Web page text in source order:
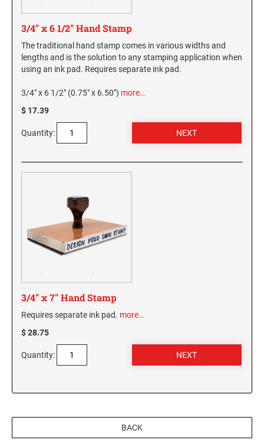
3/4" x 6 1/2" Hand Stamp
The traditional hand stamp comes in various widths and
lengths and is the solution to any stamping application when
using an ink pad. Requires separate ink pad.
3/4" x 6 1/2" (0.75" x 6.50") more…
$ 17.39
Quantity:
3/4" x 7" Hand Stamp
Requires separate ink pad. more…
$ 28.75
Quantity:
BACK